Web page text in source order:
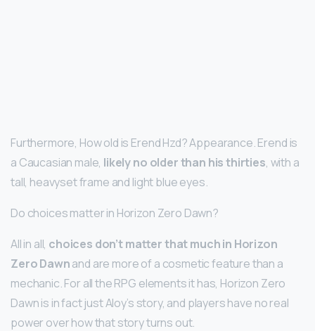
Furthermore, How old is Erend Hzd? Appearance. Erend is
a Caucasian male, likely no older than his thirties, with a
tall, heavyset frame and light blue eyes.
Do choices matter in Horizon Zero Dawn?
All in all, choices don’t matter that much in Horizon
Zero Dawnand are more of a cosmetic feature than a
mechanic. For all the RPG elements it has, Horizon Zero
Dawn is in fact just Aloy’s story, and players have no real
power over how that story turns out.